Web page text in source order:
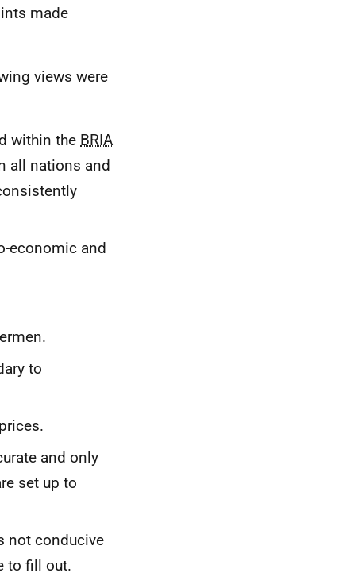
made
views were
within the BRIA
all nations and
economic and
to
and only
set up to
not conducive
to fill out.